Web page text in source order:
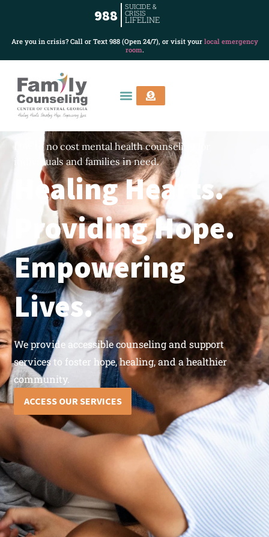
988 SUICIDE &
CRISIS
LIFELINE
Are you in crisis? Call or Text 988 (Open 24/7), or visit your local emergency
room.
Low to no cost mental health counseling for
individuals and families in need.
Healing Hearts.
Providing Hope.
Empowering
Lives.
We provide accessible counseling and support
services to foster hope, healing, and a healthier
community.
ACCESS OUR SERVICES